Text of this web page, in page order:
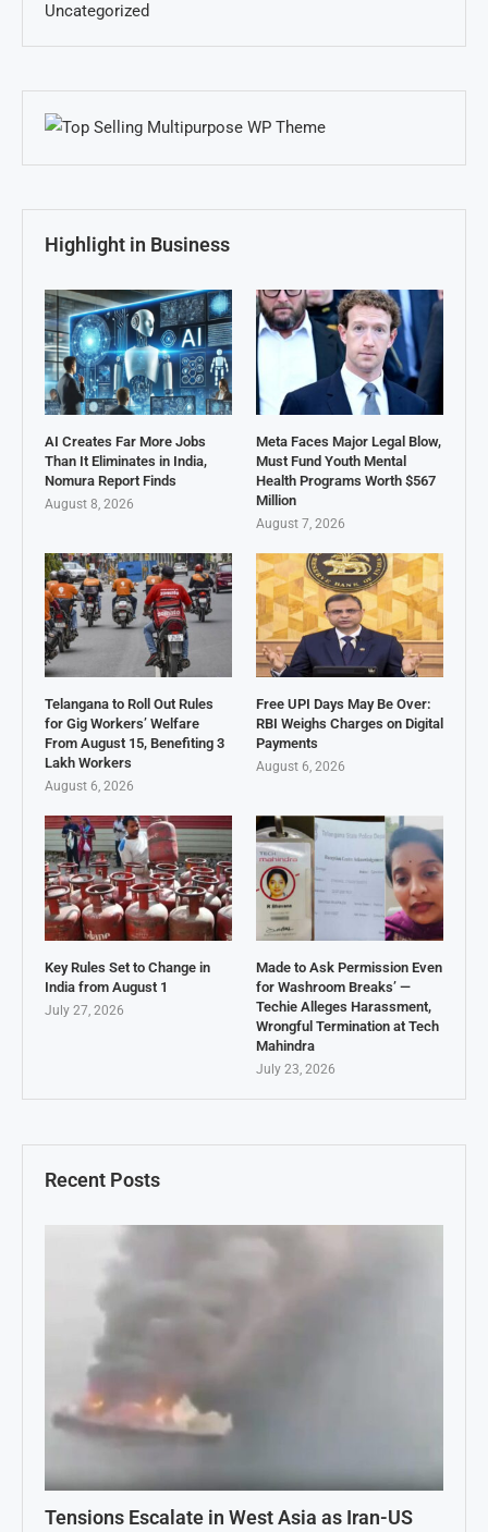
Recent Posts
Tensions Escalate in West Asia as Iran-US
Uncategorized
Highlight in Business
AI Creates Far More Jobs
Than It Eliminates in India,
Nomura Report Finds
August 8, 2026
Meta Faces Major Legal Blow,
Must Fund Youth Mental
Health Programs Worth $567
Million
August 7, 2026
Telangana to Roll Out Rules
for Gig Workers’ Welfare
From August 15, Benefiting 3
Lakh Workers
August 6, 2026
Free UPI Days May Be Over:
RBI Weighs Charges on Digital
Payments
August 6, 2026
Key Rules Set to Change in
India from August 1
July 27, 2026
Made to Ask Permission Even
for Washroom Breaks’ —
Techie Alleges Harassment,
Wrongful Termination at Tech
Mahindra
July 23, 2026